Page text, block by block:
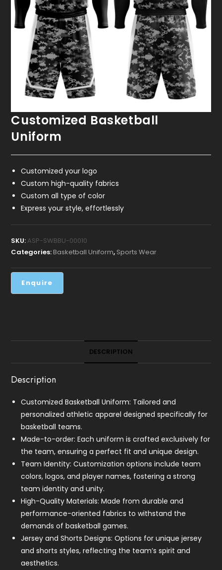
Customized Basketball
Uniform
Customized your logo
Custom high-quality fabrics
Custom all type of color
Express your style, effortlessly
SKU: ASP-SWBBU-00010
Categories:Basketball Uniform, Sports Wear
DESCRIPTION
Description
Customized Basketball Uniform: Tailored and
personalized athletic apparel designed specifically for
basketball teams.
Made-to-order: Each uniform is crafted exclusively for
the team, ensuring a perfect fit and unique design.
Team Identity: Customization options include team
colors, logos, and player names, fostering a strong
team identity and unity.
High-Quality Materials: Made from durable and
performance-oriented fabrics to withstand the
demands of basketball games.
Jersey and Shorts Designs: Options for unique jersey
and shorts styles, reflecting the team’s spirit and
aesthetics.